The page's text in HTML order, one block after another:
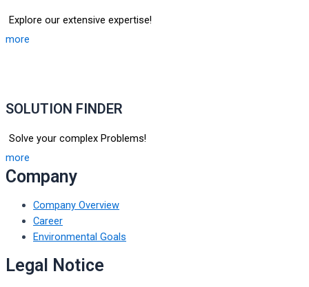
Explore our extensive expertise!
more
SOLUTION FINDER
Solve your complex Problems!
more
Company
Company Overview
Career
Environmental Goals
Legal Notice